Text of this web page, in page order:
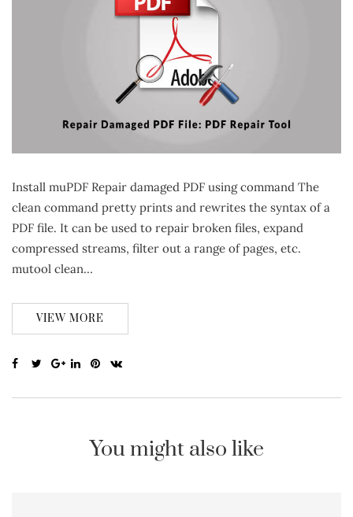
Install muPDF Repair damaged PDF using command The
clean command pretty prints and rewrites the syntax of a
PDF file. It can be used to repair broken files, expand
compressed streams, filter out a range of pages, etc.
mutool clean…
VIEW MORE
You might also like